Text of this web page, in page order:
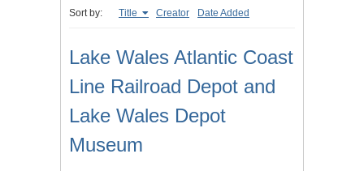
Sort by: Title Creator Date Added
Lake Wales Atlantic Coast
Line Railroad Depot and
Lake Wales Depot
Museum